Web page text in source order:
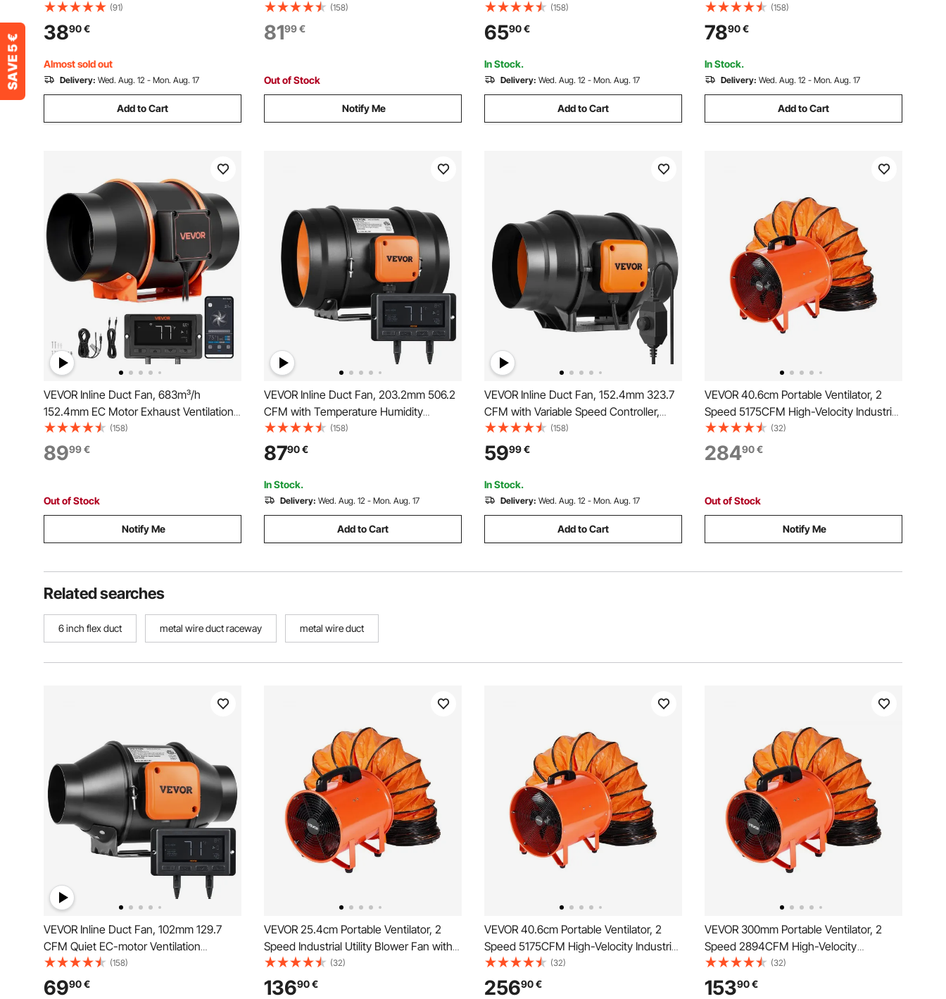
Exhaust Fan extraction flexible ducting
12 inch flexible duct flexible vent duct
flexible duct16
(91)
3890€
Almost sold out
Delivery: Wed. Aug. 12 - Mon. Aug. 17
Add to Cart
Fan with 10-Speed, PWM Controller,
App Control, Temperature Humidity
Sensor, Cooling for Grow Tent, Indoor
(158)
8199€
Out of Stock
Notify Me
Quiet AC-motor Ventilation Exhaust Fan
for Cooling Booster, Grow Tents,
Hydroponics
(158)
6590€
In Stock.
Delivery: Wed. Aug. 12 - Mon. Aug. 17
Add to Cart
Quiet EC-motor Ventilation Exhaust Fan
for Cooling Booster, Grow Tents,
Hydroponics
(158)
7890€
In Stock.
Delivery: Wed. Aug. 12 - Mon. Aug. 17
Add to Cart
VEVOR Inline Duct Fan, 683m³/h
152.4mm EC Motor Exhaust Ventilation
Fan with 10-Speed, PWM Controller,
App Control, Temperature Humidity
Sensor, Cooling for Grow Tent, Indoor
(158)
8999€
Out of Stock
Notify Me
VEVOR Inline Duct Fan, 203.2mm 506.2
CFM with Temperature Humidity
Controller, Quiet EC-motor Ventilation
Exhaust Fan for Cooling Booster, Grow
Tents, Hydroponics
(158)
8790€
In Stock.
Delivery: Wed. Aug. 12 - Mon. Aug. 17
Add to Cart
VEVOR Inline Duct Fan, 152.4mm 323.7
CFM with Variable Speed Controller,
Quiet AC-motor Ventilation Exhaust Fan
for Cooling Booster, Grow Tents,
Hydroponics
(158)
5999€
In Stock.
Delivery: Wed. Aug. 12 - Mon. Aug. 17
Add to Cart
VEVOR 40.6cm Portable Ventilator, 2
Speed 5175CFM High-Velocity Industrial
Utility Blower Fan with 10m Flexible Duct
Hose, Exhaust Axial Fan for Basements,
Workshops, Warehouses, Orange
(32)
28490€
Out of Stock
Notify Me
Related searches
6 inch flex duct metal wire duct raceway metal wire duct
VEVOR Inline Duct Fan, 102mm 129.7
CFM Quiet EC-motor Ventilation
Exhaust Fan, with Temperature
Humidity Controller for Cooling Booster,
(158)
6990€
VEVOR 25.4cm Portable Ventilator, 2
Speed Industrial Utility Blower Fan with
10m Flexible Duct Hose, Exhaust Axial
Fan for Basements, Workshops,
(32)
13690€
VEVOR 40.6cm Portable Ventilator, 2
Speed 5175CFM High-Velocity Industrial
Utility Blower Fan with 5m Flexible Duct
Hose, Exhaust Axial Fan for Basements,
(32)
25690€
VEVOR 300mm Portable Ventilator, 2
Speed 2894CFM High-Velocity
Industrial Utility Blower Fan with 10m
Flexible Duct Hose, Exhaust Axial Fan
(32)
15390€